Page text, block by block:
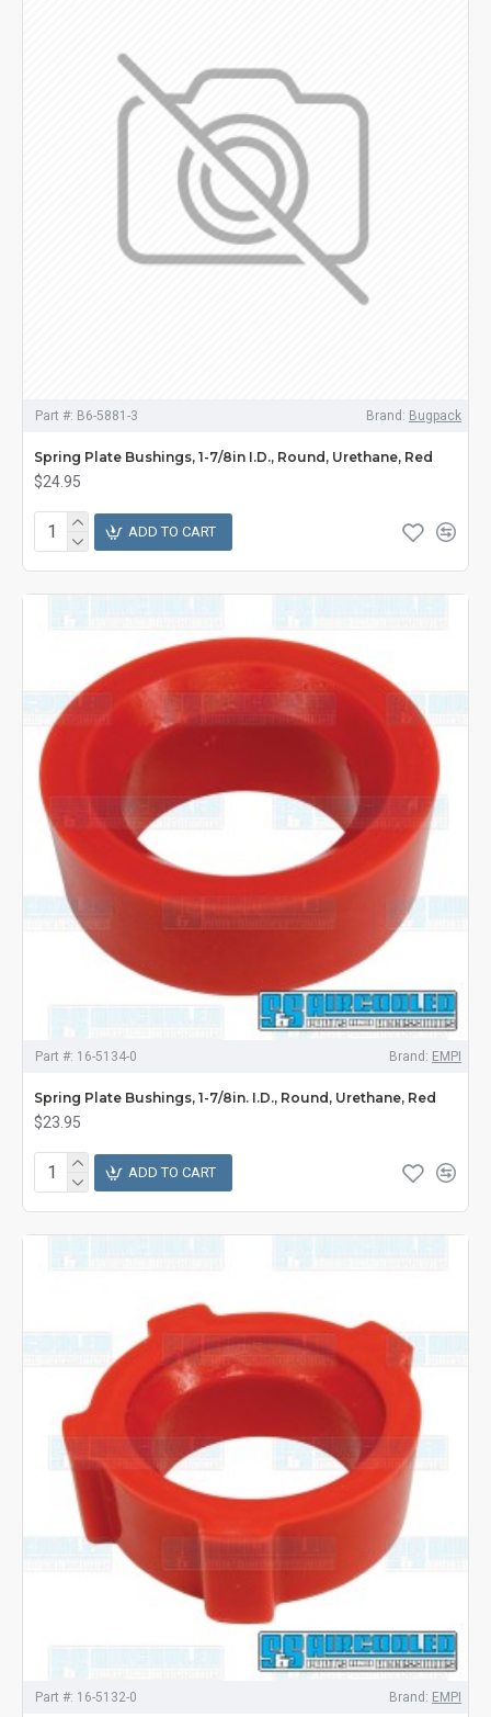
Part #: B6-5881-3 Brand: Bugpack
Spring Plate Bushings, 1-7/8in I.D., Round, Urethane, Red
$24.95
ADD TO CART
Part #: 16-5134-0 Brand: EMPI
Spring Plate Bushings, 1-7/8in. I.D., Round, Urethane, Red
$23.95
ADD TO CART
Part #: 16-5132-0 Brand: EMPI